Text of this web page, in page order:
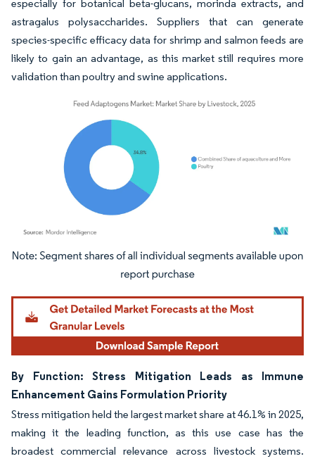
especially for botanical beta-glucans, morinda extracts, and
astragalus polysaccharides. Suppliers that can generate
species-specific efficacy data for shrimp and salmon feeds are
likely to gain an advantage, as this market still requires more
validation than poultry and swine applications.
Image © Mordor Intelligence. Reuse requires attribution under CC BY 4.0.
By Function: Stress Mitigation Leads as Immune
Enhancement Gains Formulation Priority
Stress mitigation held the largest market share at 46.1% in 2025,
making it the leading function, as this use case has the
broadest commercial relevance across livestock systems.